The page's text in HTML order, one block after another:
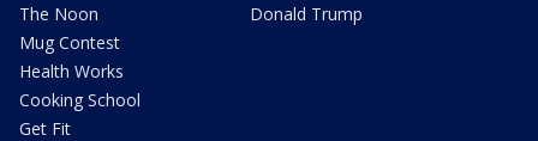
The Noon
Mug Contest
Health Works
Cooking School
Get Fit
Donald Trump